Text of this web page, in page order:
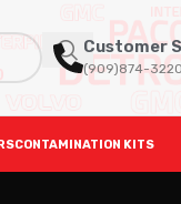
Customer
(909)874-3220
CONTAMINATION KITS